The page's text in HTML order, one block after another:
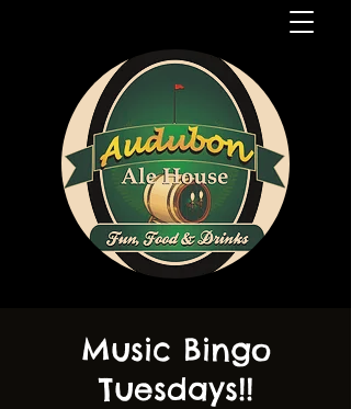
Music Bingo
Tuesdays!!